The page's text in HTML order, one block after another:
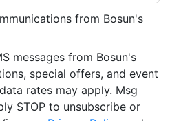
from Bosun's
messages from Bosun's
special offers, and event
rates may apply. Msg
STOP to unsubscribe or